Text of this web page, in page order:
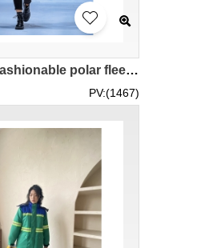
[Designed fashionable polar fleece women's jacket]｜Warm zipper sweatshirt jacket｜Red contrasted with brown｜Paired with jeans｜Model trying on｜MOFWK24-005
PV:(1467)